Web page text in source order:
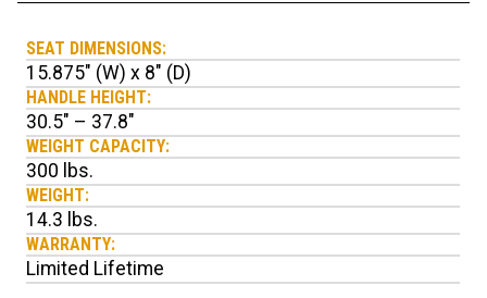
SEAT DIMENSIONS:
15.875" (W) x 8" (D)
HANDLE HEIGHT:
30.5" – 37.8"
WEIGHT CAPACITY:
300 lbs.
WEIGHT:
14.3 lbs.
WARRANTY:
Limited Lifetime